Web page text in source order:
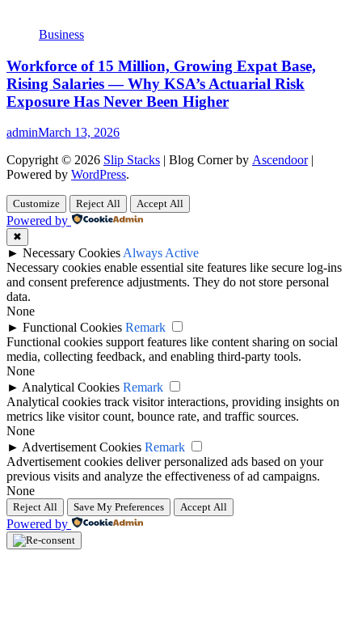
Business
Workforce of 15 Million, Growing Expat Base,
Rising Salaries — Why KSA’s Actuarial Risk
Exposure Has Never Been Higher
adminMarch 13, 2026
Copyright © 2026 Slip Stacks | Blog Corner by Ascendoor|
Powered by WordPress.
Customize Reject All Accept All
Powered by
✖
► Necessary Cookies Always Active
Necessary cookies enable essential site features like secure log-ins
and consent preference adjustments. They do not store personal
data.
None
► Functional Cookies Remark
Functional cookies support features like content sharing on social
media, collecting feedback, and enabling third-party tools.
None
► Analytical Cookies Remark
Analytical cookies track visitor interactions, providing insights on
metrics like visitor count, bounce rate, and traffic sources.
None
► Advertisement Cookies Remark
Advertisement cookies deliver personalized ads based on your
previous visits and analyze the effectiveness of ad campaigns.
None
Reject All Save My Preferences Accept All
Powered by